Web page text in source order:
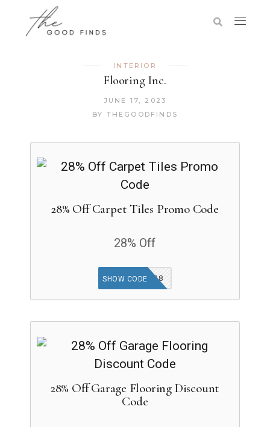
INTERIOR
Flooring Inc.
JUNE 17, 2023
BY THEGOODFINDS
28% Off Carpet Tiles Promo Code
28% Off
CARPETAP28
SHOW CODE
28% Off Garage Flooring Discount
Code